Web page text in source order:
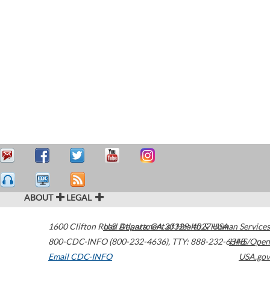
ABOUT LEGAL
1600 Clifton Road Atlanta,GA30329-4027USA
800-CDC-INFO (800-232-4636), TTY: 888-232-6348
Email CDC-INFO
U.S. Department of Health & Human Services
HHS/Open
USA.gov